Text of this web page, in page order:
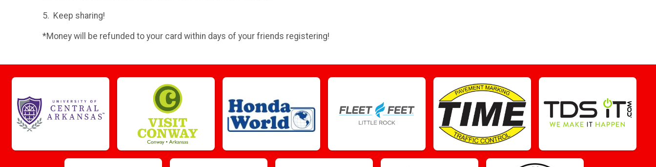
5. Keep sharing!
*Money will be refunded to your card within days of your friends registering!